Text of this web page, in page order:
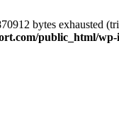
bytes exhausted
public_html/